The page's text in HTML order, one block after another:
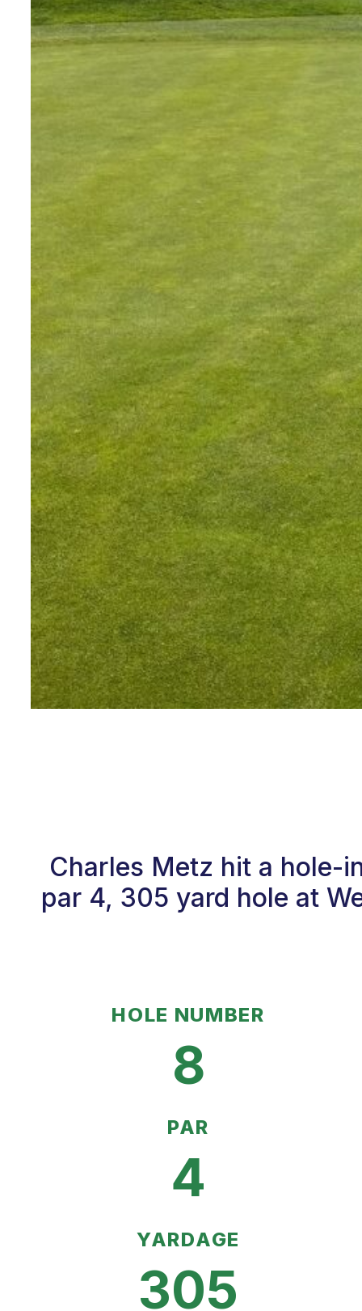
Charles Metz hit a hole-
par 4, 305 yard hole at
HOLE NUMBER
8
PAR
4
YARDAGE
305